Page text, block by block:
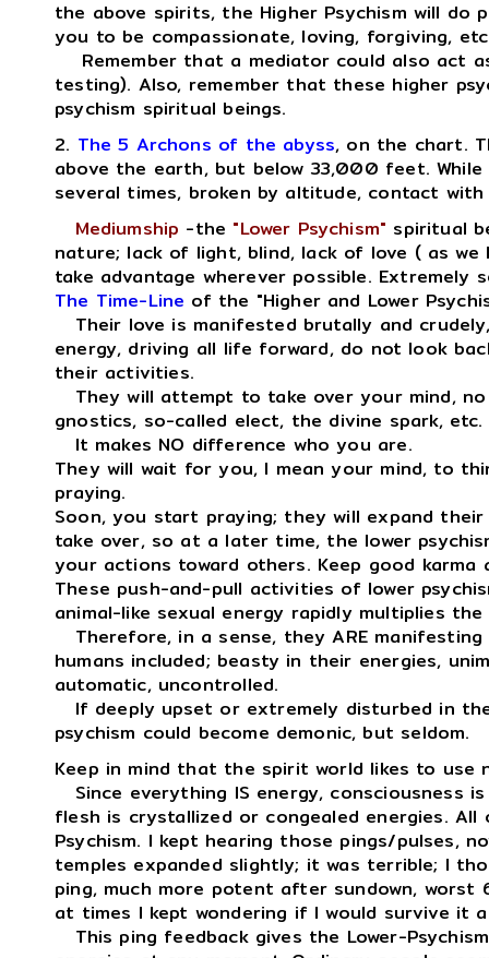
the above spirits, the Higher Psychism will do
you to be compassionate, loving, forgiving,
Remember that a mediator could also act
testing). Also, remember that these higher
psychism spiritual beings.
2. The 5 Archons of the abyss, on the chart.
above the earth, but below 33,000 feet.
several times, broken by altitude, contact with
Mediumship -the "Lower Psychism" spiritual
nature; lack of light, blind, lack of love ( as
take advantage wherever possible. Extremely
The Time-Line of the "Higher and Lower
Their love is manifested brutally and
energy, driving all life forward, do not look
their activities.
They will attempt to take over your mind,
gnostics, so-called elect, the divine spark, etc.
It makes NO difference who you are.
They will wait for you, I mean your mind, to
praying.
Soon, you start praying; they will expand
take over, so at a later time, the lower
your actions toward others. Keep good karma
These push-and-pull activities of lower
animal-like sexual energy rapidly multiplies the
Therefore, in a sense, they ARE manifesting
humans included; beasty in their energies,
automatic, uncontrolled.
If deeply upset or extremely disturbed in
psychism could become demonic, but seldom.
Keep in mind that the spirit world likes to use
Since everything IS energy, consciousness
flesh is crystallized or congealed energies.
Psychism. I kept hearing those pings/pulses,
temples expanded slightly; it was terrible; I
ping, much more potent after sundown, worst
at times I kept wondering if I would survive it
This ping feedback gives the Lower-